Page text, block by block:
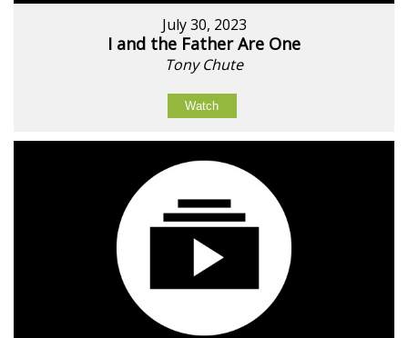
July 30, 2023
I and the Father Are One
Tony Chute
Watch